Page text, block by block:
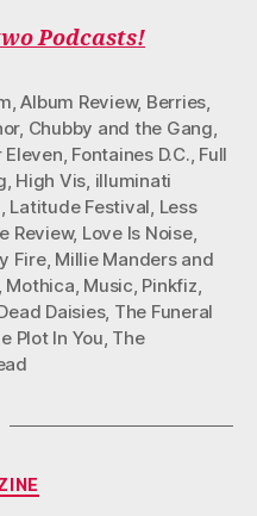
Podcasts!
,Album Review, Berries,
, Chubby and the Gang,
Eleven, Fontaines D.C., Full
, High Vis, illuminati
, Latitude Festival, Less
Review, Love Is Noise,
Fire, Millie Manders and
Mothica, Music, Pinkfiz,
Daisies, The Funeral
Plot In You, The